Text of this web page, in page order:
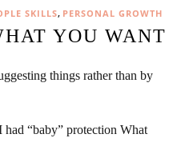
SKILLS, PERSONAL GROWTH
YOU WANT
things rather than by
“baby” protection What